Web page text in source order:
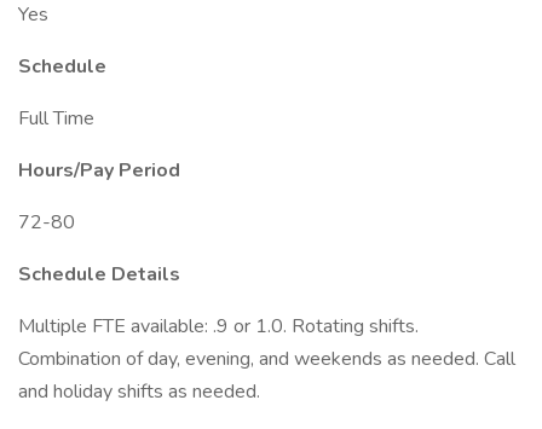
Yes
Schedule
Full Time
Hours/Pay Period
72-80
Schedule Details
Multiple FTE available: .9 or 1.0. Rotating shifts.
Combination of day, evening, and weekends as needed. Call
and holiday shifts as needed.